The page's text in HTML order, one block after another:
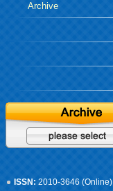
Archive
ISSN: 2010-3646 (Online)